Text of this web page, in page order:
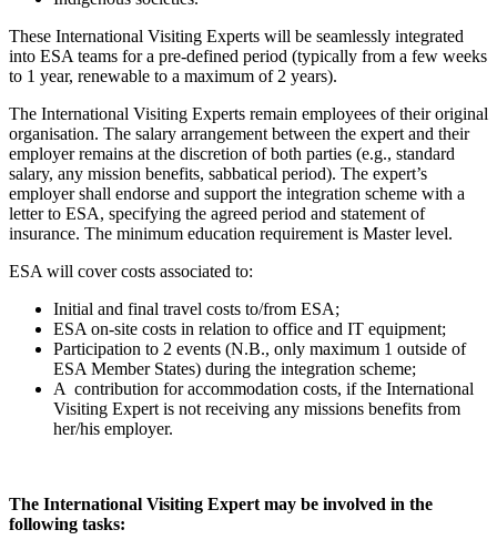
These International Visiting Experts will be seamlessly integrated
into ESA teams for a pre-defined period (typically from a few weeks
to 1 year, renewable to a maximum of 2 years).
The International Visiting Experts remain employees of their original
organisation. The salary arrangement between the expert and their
employer remains at the discretion of both parties (e.g., standard
salary, any mission benefits, sabbatical period). The expert’s
employer shall endorse and support the integration scheme with a
letter to ESA, specifying the agreed period and statement of
insurance. The minimum education requirement is Master level.
ESA will cover costs associated to:
Initial and final travel costs to/from ESA;
ESA on-site costs in relation to office and IT equipment;
Participation to 2 events (N.B., only maximum 1 outside of
ESA Member States) during the integration scheme;
A contribution for accommodation costs, if the International
Visiting Expert is not receiving any missions benefits from
her/his employer.
The International Visiting Expert may be involved in the
following tasks: